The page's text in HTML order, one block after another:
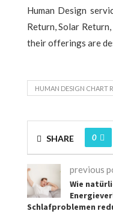
Human Design
Return, Solar
their offerings are
HUMAN DESIGN CHART
SHARE 0
previous
Wie
Schlafproblemen